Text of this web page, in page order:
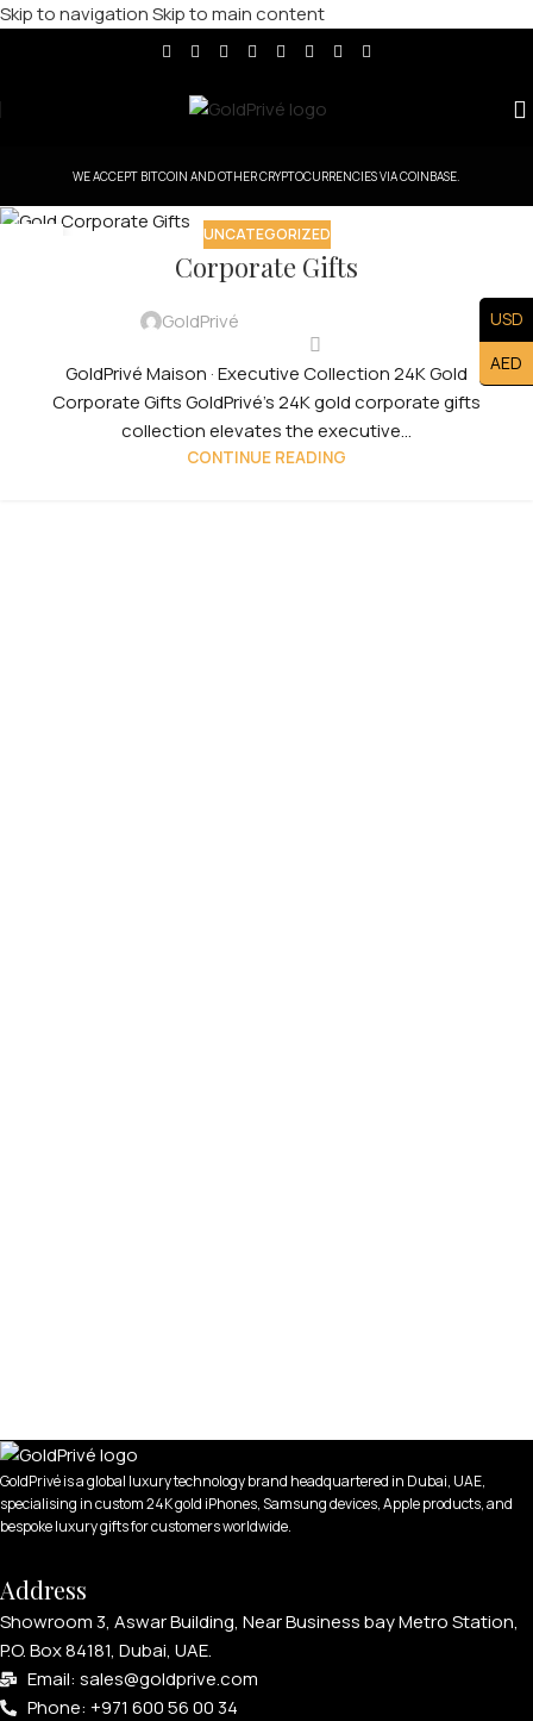
Skip to navigationSkip to main content
WE ACCEPT BITCOIN AND OTHER CRYPTOCURRENCIES VIA COINBASE.
UNCATEGORIZED
Corporate Gifts
GoldPrivé
GoldPrivé Maison · Executive Collection 24K Gold
Corporate Gifts GoldPrivé's 24K gold corporate gifts
collection elevates the executive...
CONTINUE READING
GoldPrivé is a global luxury technology brand headquartered in Dubai, UAE,
specialising in custom 24K gold iPhones, Samsung devices, Apple products, and
bespoke luxury gifts for customers worldwide.
Address
Showroom 3, Aswar Building, Near Business bay Metro Station,
P.O. Box 84181, Dubai, UAE.
Email: sales@goldprive.com​
Phone: +971 600 56 00 34
USD
AED